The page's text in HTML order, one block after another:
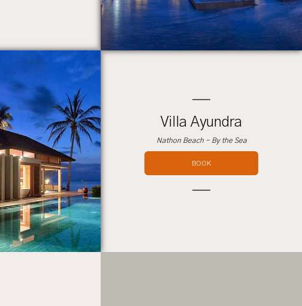
Villa Ayundra
Nathon Beach - By the Sea
BOOK